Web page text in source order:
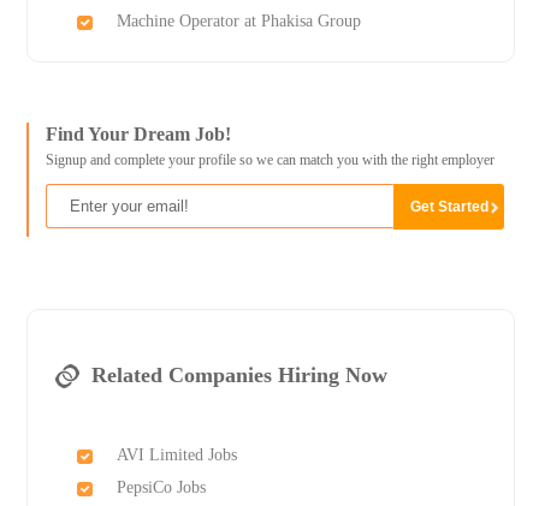
Machine Operator at Phakisa Group
Find Your Dream Job!
Signup and complete your profile so we can match you with the right employer
Related Companies Hiring Now
AVI Limited Jobs
PepsiCo Jobs